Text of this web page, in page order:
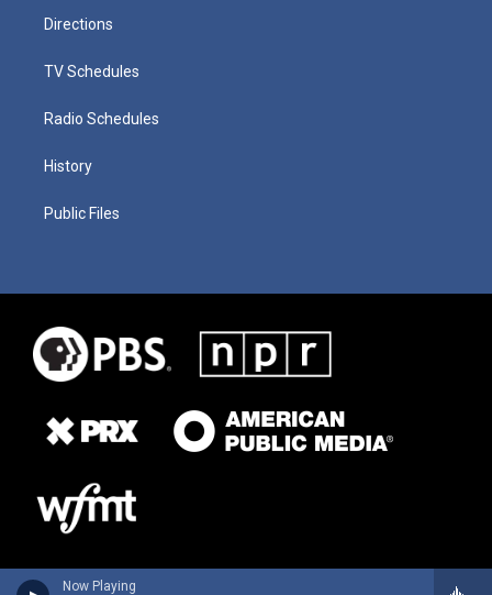
Now Playing
Directions
TV Schedules
Radio Schedules
History
Public Files